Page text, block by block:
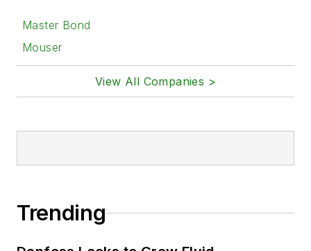
Master Bond
Mouser
View All Companies >
Trending